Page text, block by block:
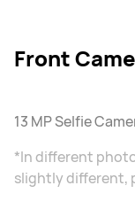
Front
13 MP Selfie
*In different
slightly different,